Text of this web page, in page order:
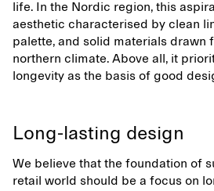
life. In the Nordic region, this
aesthetic characterised by clean
palette, and solid materials drawn
northern climate. Above all, it
longevity as the basis of good
Long-lasting design
We believe that the foundation of
retail world should be a focus on